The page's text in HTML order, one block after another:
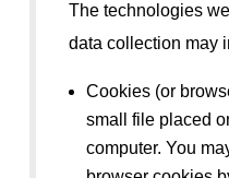
The technologies
data collection may
Cookies (or
small file placed
computer. You